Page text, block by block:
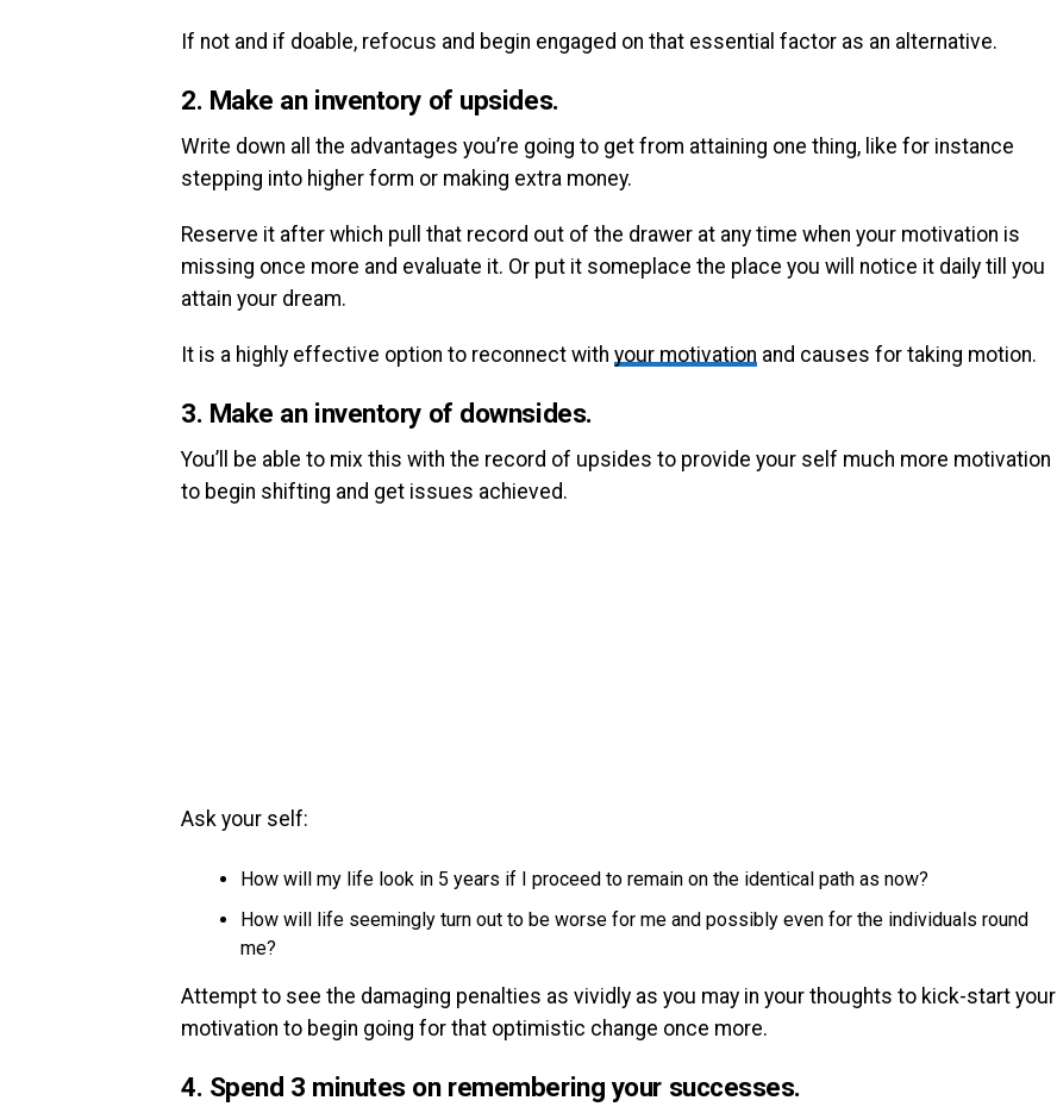
If not and if doable, refocus and begin engaged on that essential factor as an alternative.
2. Make an inventory of upsides.
Write down all the advantages you’re going to get from attaining one thing, like for instance
stepping into higher form or making extra money.
Reserve it after which pull that record out of the drawer at any time when your motivation is
missing once more and evaluate it. Or put it someplace the place you will notice it daily till you
attain your dream.
It is a highly effective option to reconnect with your motivation and causes for taking motion.
3. Make an inventory of downsides.
You’ll be able to mix this with the record of upsides to provide your self much more motivation
to begin shifting and get issues achieved.
Ask your self:
How will my life look in 5 years if I proceed to remain on the identical path as now?
How will life seemingly turn out to be worse for me and possibly even for the individuals round
me?
Attempt to see the damaging penalties as vividly as you may in your thoughts to kick-start your
motivation to begin going for that optimistic change once more.
4. Spend 3 minutes on remembering your successes.